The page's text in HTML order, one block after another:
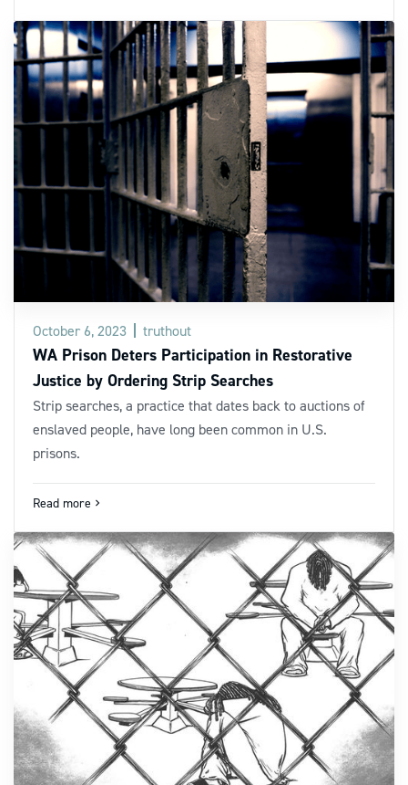
October 6, 2023 truthout
WA Prison Deters Participation in Restorative
Justice by Ordering Strip Searches
Strip searches, a practice that dates back to auctions of
enslaved people, have long been common in U.S.
prisons.
Read more navigate_next